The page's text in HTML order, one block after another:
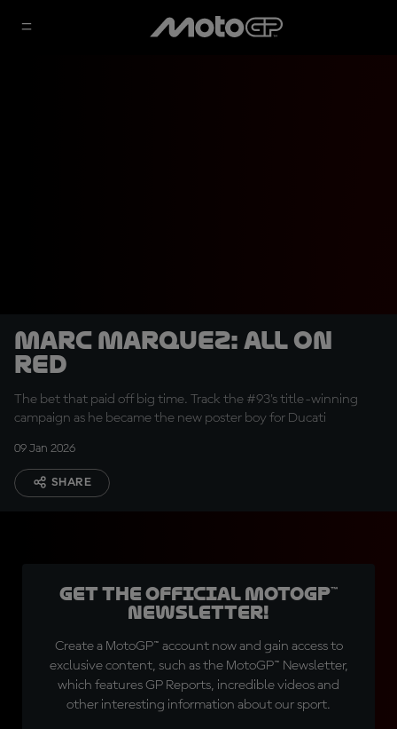
Marc Marquez: All on
Red
The bet that paid off big time. Track the #93's title-winning
campaign as he became the new poster boy for Ducati
09 Jan 2026
SHARE
Get the official MotoGP™
Newsletter!
Create a MotoGP™ account now and gain access to
exclusive content, such as the MotoGP™ Newsletter,
which features GP Reports, incredible videos and
other interesting information about our sport.